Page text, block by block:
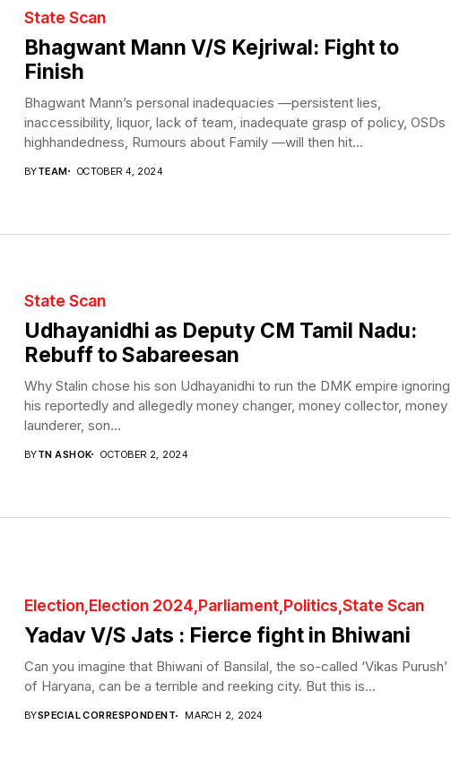
State Scan
Bhagwant Mann V/S Kejriwal: Fight to
Finish
Bhagwant Mann’s personal inadequacies —persistent lies,
inaccessibility, liquor, lack of team, inadequate grasp of policy, OSDs
highhandedness, Rumours about Family —will then hit...
BYTEAM OCTOBER 4, 2024
State Scan
Udhayanidhi as Deputy CM Tamil Nadu:
Rebuff to Sabareesan
Why Stalin chose his son Udhayanidhi to run the DMK empire ignoring
his reportedly and allegedly money changer, money collector, money
launderer, son...
BYTN ASHOK OCTOBER 2, 2024
Election Election 2024 Parliament Politics State Scan
Yadav V/S Jats : Fierce fight in Bhiwani
Can you imagine that Bhiwani of Bansilal, the so-called ‘Vikas Purush’
of Haryana, can be a terrible and reeking city. But this is...
BYSPECIAL CORRESPONDENT MARCH 2, 2024